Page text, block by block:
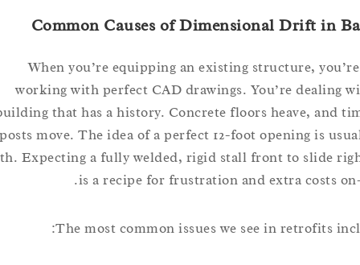
Common Causes of Dimensional Drift
When you’re equipping an existing structure,
working with perfect CAD drawings. You’re
building that has a history. Concrete floors heave,
posts move. The idea of a perfect 12-foot opening is
myth. Expecting a fully welded, rigid stall front to
is a recipe for frustration and extra
The most common issues we see in retrofits